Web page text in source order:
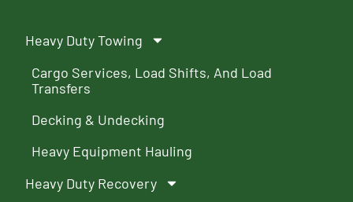
Heavy Duty Towing
Cargo Services, Load Shifts, And Load
Transfers
Decking & Undecking
Heavy Equipment Hauling
Heavy Duty Recovery